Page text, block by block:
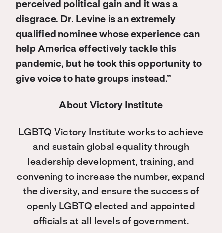
perceived political gain and it was a
disgrace. Dr. Levine is an extremely
qualified nominee whose experience can
help America effectively tackle this
pandemic, but he took this opportunity to
give voice to hate groups instead.”
About Victory Institute
LGBTQ Victory Institute works to achieve
and sustain global equality through
leadership development, training, and
convening to increase the number, expand
the diversity, and ensure the success of
openly LGBTQ elected and appointed
officials at all levels of government.